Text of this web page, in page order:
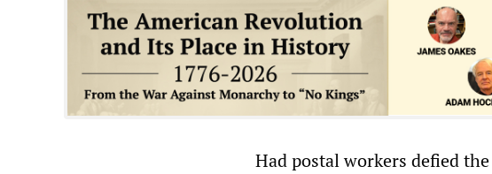
Had postal workers defied